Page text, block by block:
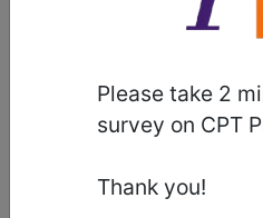
Please take 2
survey on CPT
Thank you!
Billing and
MolDX:
Syndromic
Infectious